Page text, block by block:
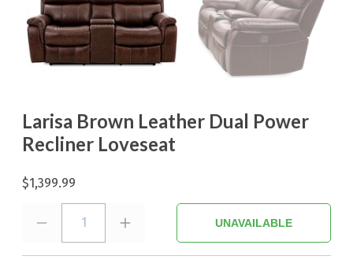
Larisa Brown Leather Dual Power
Recliner Loveseat
$1,399.99
1 UNAVAILABLE